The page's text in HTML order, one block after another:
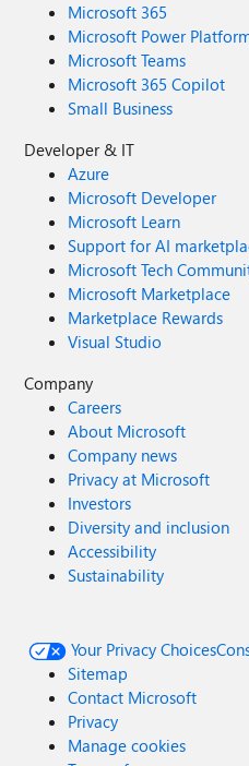
Microsoft 365
Microsoft Power
Microsoft Teams
Microsoft 365 Copilot
Small Business
Developer & IT
Azure
Microsoft Developer
Microsoft Learn
Support for AI
Microsoft Tech
Microsoft Marketplace
Marketplace Rewards
Visual Studio
Company
Careers
About Microsoft
Company news
Privacy at Microsoft
Investors
Diversity and inclusion
Accessibility
Sustainability
Your Privacy Choices
Sitemap
Contact Microsoft
Privacy
Manage cookies